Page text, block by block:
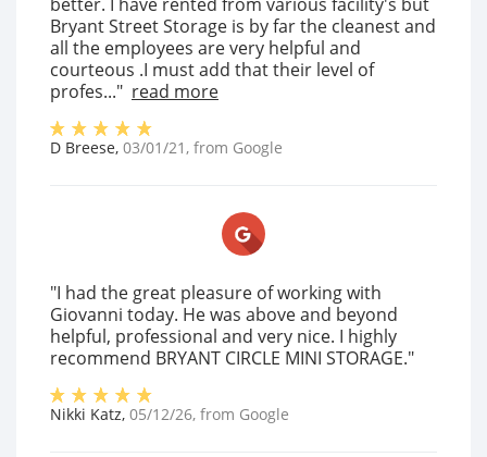
Bryant Street Storage is by far the cleanest and
all the employees are very helpful and
courteous .I must add that their level of
profes..." read more
D Breese, 03/01/21 , from Google
"I had the great pleasure of working with
Giovanni today. He was above and beyond
helpful, professional and very nice. I highly
recommend BRYANT CIRCLE MINI STORAGE."
Nikki Katz, 05/12/26, from Google